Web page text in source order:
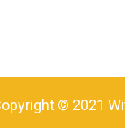
© 2021